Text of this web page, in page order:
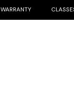
WARRANTY